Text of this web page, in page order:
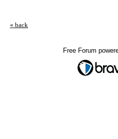
« back
Free Forum